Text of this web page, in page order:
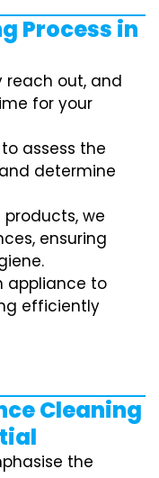
Process in
reach out, and
for your
assess the
determine
products, we
ensuring
appliance to
efficiently
Cleaning
the